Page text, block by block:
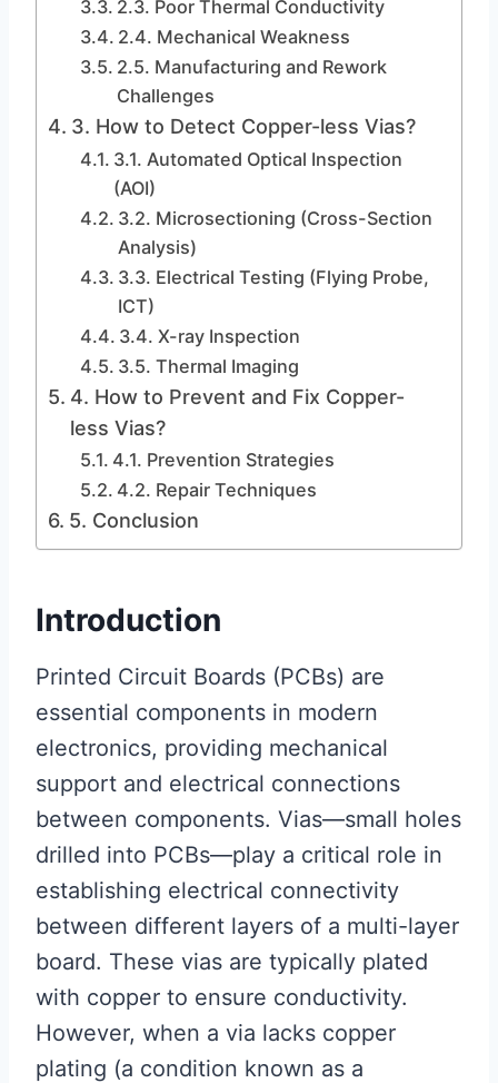
2.3. Poor Thermal Conductivity
2.4. Mechanical Weakness
2.5. Manufacturing and Rework
Challenges
3. How to Detect Copper-less Vias?
3.1. Automated Optical Inspection
(AOI)
3.2. Microsectioning (Cross-Section
Analysis)
3.3. Electrical Testing (Flying Probe,
ICT)
3.4. X-ray Inspection
3.5. Thermal Imaging
4. How to Prevent and Fix Copper-
less Vias?
4.1. Prevention Strategies
4.2. Repair Techniques
5. Conclusion
Introduction
Printed Circuit Boards (PCBs) are
essential components in modern
electronics, providing mechanical
support and electrical connections
between components. Vias—small holes
drilled into PCBs—play a critical role in
establishing electrical connectivity
between different layers of a multi-layer
board. These vias are typically plated
with copper to ensure conductivity.
However, when a via lacks copper
plating (a condition known as a